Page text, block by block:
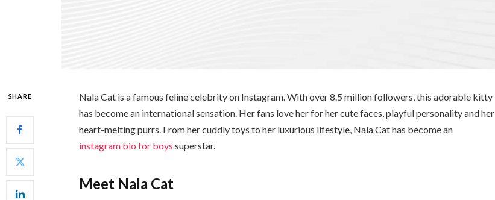
SHARE
Nala Cat is a famous feline celebrity on Instagram. With over 8.5 million followers, this adorable kitty
has become an international sensation. Her fans love her for her cute faces, playful personality and her
heart-melting purrs. From her cuddly toys to her luxurious lifestyle, Nala Cat has become an
instagram bio for boys superstar.
Meet Nala Cat